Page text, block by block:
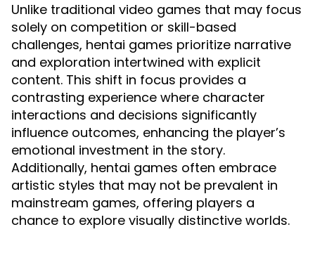
Unlike traditional video games that may focus
solely on competition or skill-based
challenges, hentai games prioritize narrative
and exploration intertwined with explicit
content. This shift in focus provides a
contrasting experience where character
interactions and decisions significantly
influence outcomes, enhancing the player’s
emotional investment in the story.
Additionally, hentai games often embrace
artistic styles that may not be prevalent in
mainstream games, offering players a
chance to explore visually distinctive worlds.